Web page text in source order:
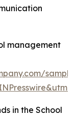
management
in the School